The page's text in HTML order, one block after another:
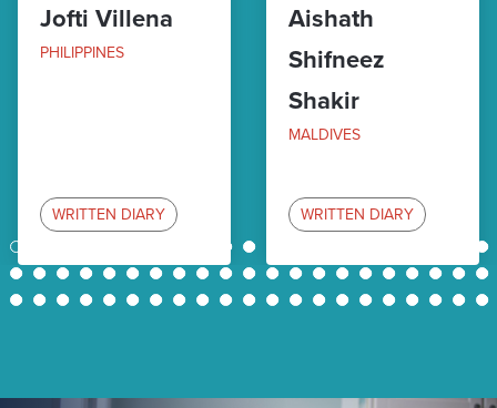
Jofti Villena
PHILIPPINES
WRITTEN DIARY
Aishath
Shifneez
Shakir
MALDIVES
WRITTEN DIARY
1 10 11
21
22
23 24 25 26 27 28 29 30 31 32 33 34 35 36 37 38 39 40 41
42
43
44 45 46 47 48 49 50 51 52 53 54 55 56 57 58 59 60 61 62 63